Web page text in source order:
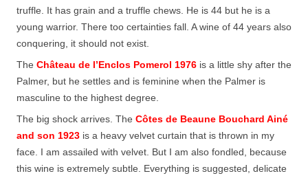
truffle. It has grain and a truffle chews. He is 44 but he is a
young warrior. There too certainties fall. A wine of 44 years also
conquering, it should not exist.
The Château de l’Enclos Pomerol 1976 is a little shy after the
Palmer, but he settles and is feminine when the Palmer is
masculine to the highest degree.
The big shock arrives. The Côtes de Beaune Bouchard Ainé
and son 1923 is a heavy velvet curtain that is thrown in my
face. I am assailed with velvet. But I am also fondled, because
this wine is extremely subtle. Everything is suggested, delicate